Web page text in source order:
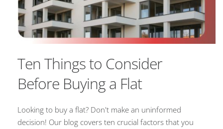
Ten Things to Consider
Before Buying a Flat
Looking to buy a flat? Don't make an uninformed
decision! Our blog covers ten crucial factors that you